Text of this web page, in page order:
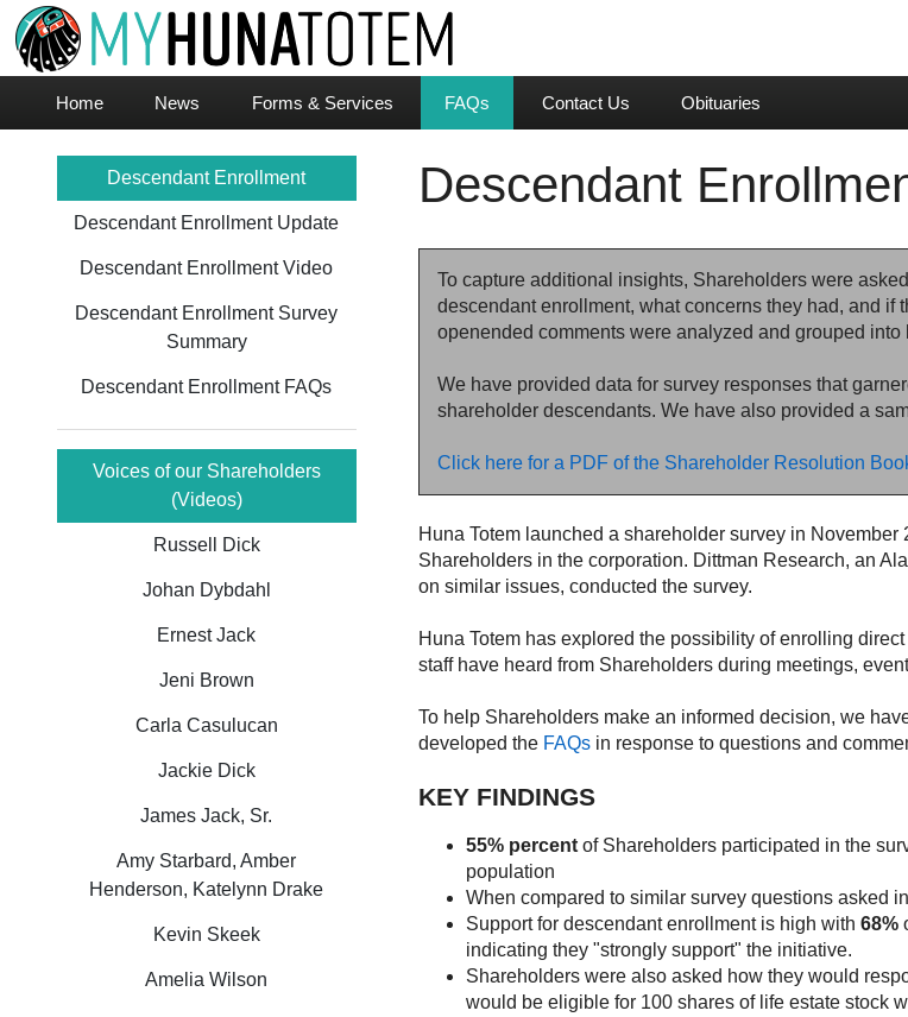
Home News Forms & Services FAQs Contact Us Obituaries
Descendant Enrollment
Descendant Enrollment Update
Descendant Enrollment Video
Descendant Enrollment Survey
Summary
Descendant Enrollment FAQs
Voices of our Shareholders
(Videos)
Russell Dick
Johan Dybdahl
Ernest Jack
Jeni Brown
Carla Casulucan
Jackie Dick
James Jack, Sr.
Amy Starbard, Amber
Henderson, Katelynn Drake
Kevin Skeek
Amelia Wilson
Descendant
To capture additional insights, Shareholders were
descendant enrollment, what concerns they had, and
openended comments were analyzed and grouped
We have provided data for survey responses that
shareholder descendants. We have also provided a
Click here for a PDF of the Shareholder Resolution
Huna Totem launched a shareholder survey in
Shareholders in the corporation. Dittman Research, an
on similar issues, conducted the survey.
Huna Totem has explored the possibility of enrolling
staff have heard from Shareholders during meetings,
To help Shareholders make an informed decision, we
developed the FAQs in response to questions and
KEY FINDINGS
55% percent of Shareholders participated in the
population
When compared to similar survey questions asked
Support for descendant enrollment is high with 68%
indicating they "strongly support" the initiative.
Shareholders were also asked how they would
would be eligible for 100 shares of life estate stock